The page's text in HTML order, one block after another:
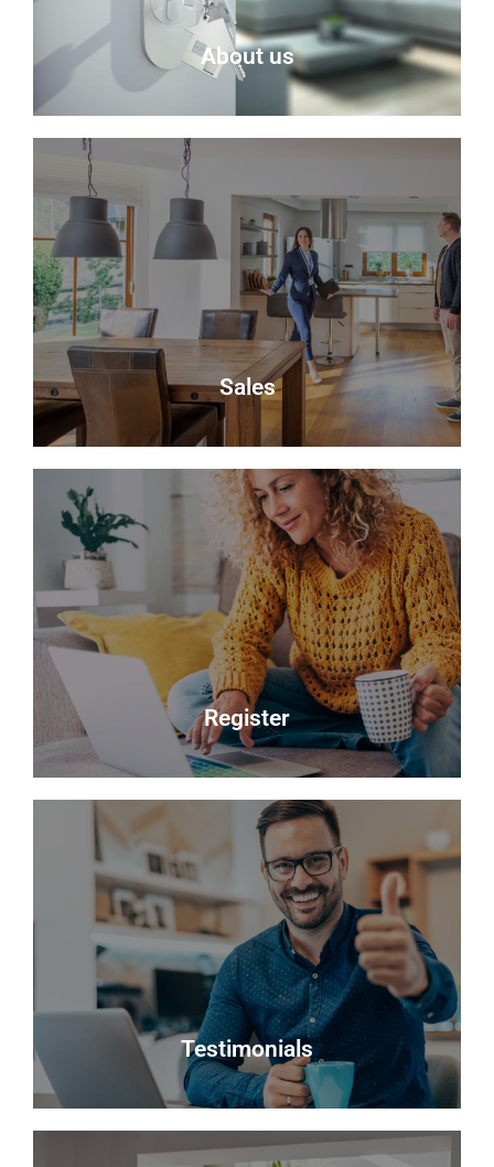
About us
About Us
Delmor is an independent estate agency based in
Fife specialising in residential properties for sale.
About Us
Sales
Sales
Selling your most valuable asset can seem really
daunting and you need to be sure that the agent
you choose will do their best to achieve you the
best possible sale price for your property.
Read more
Register
Register
Looking to buy? Register your interest and we will
notify you when suitable properties become
available.
Register
Testimonials